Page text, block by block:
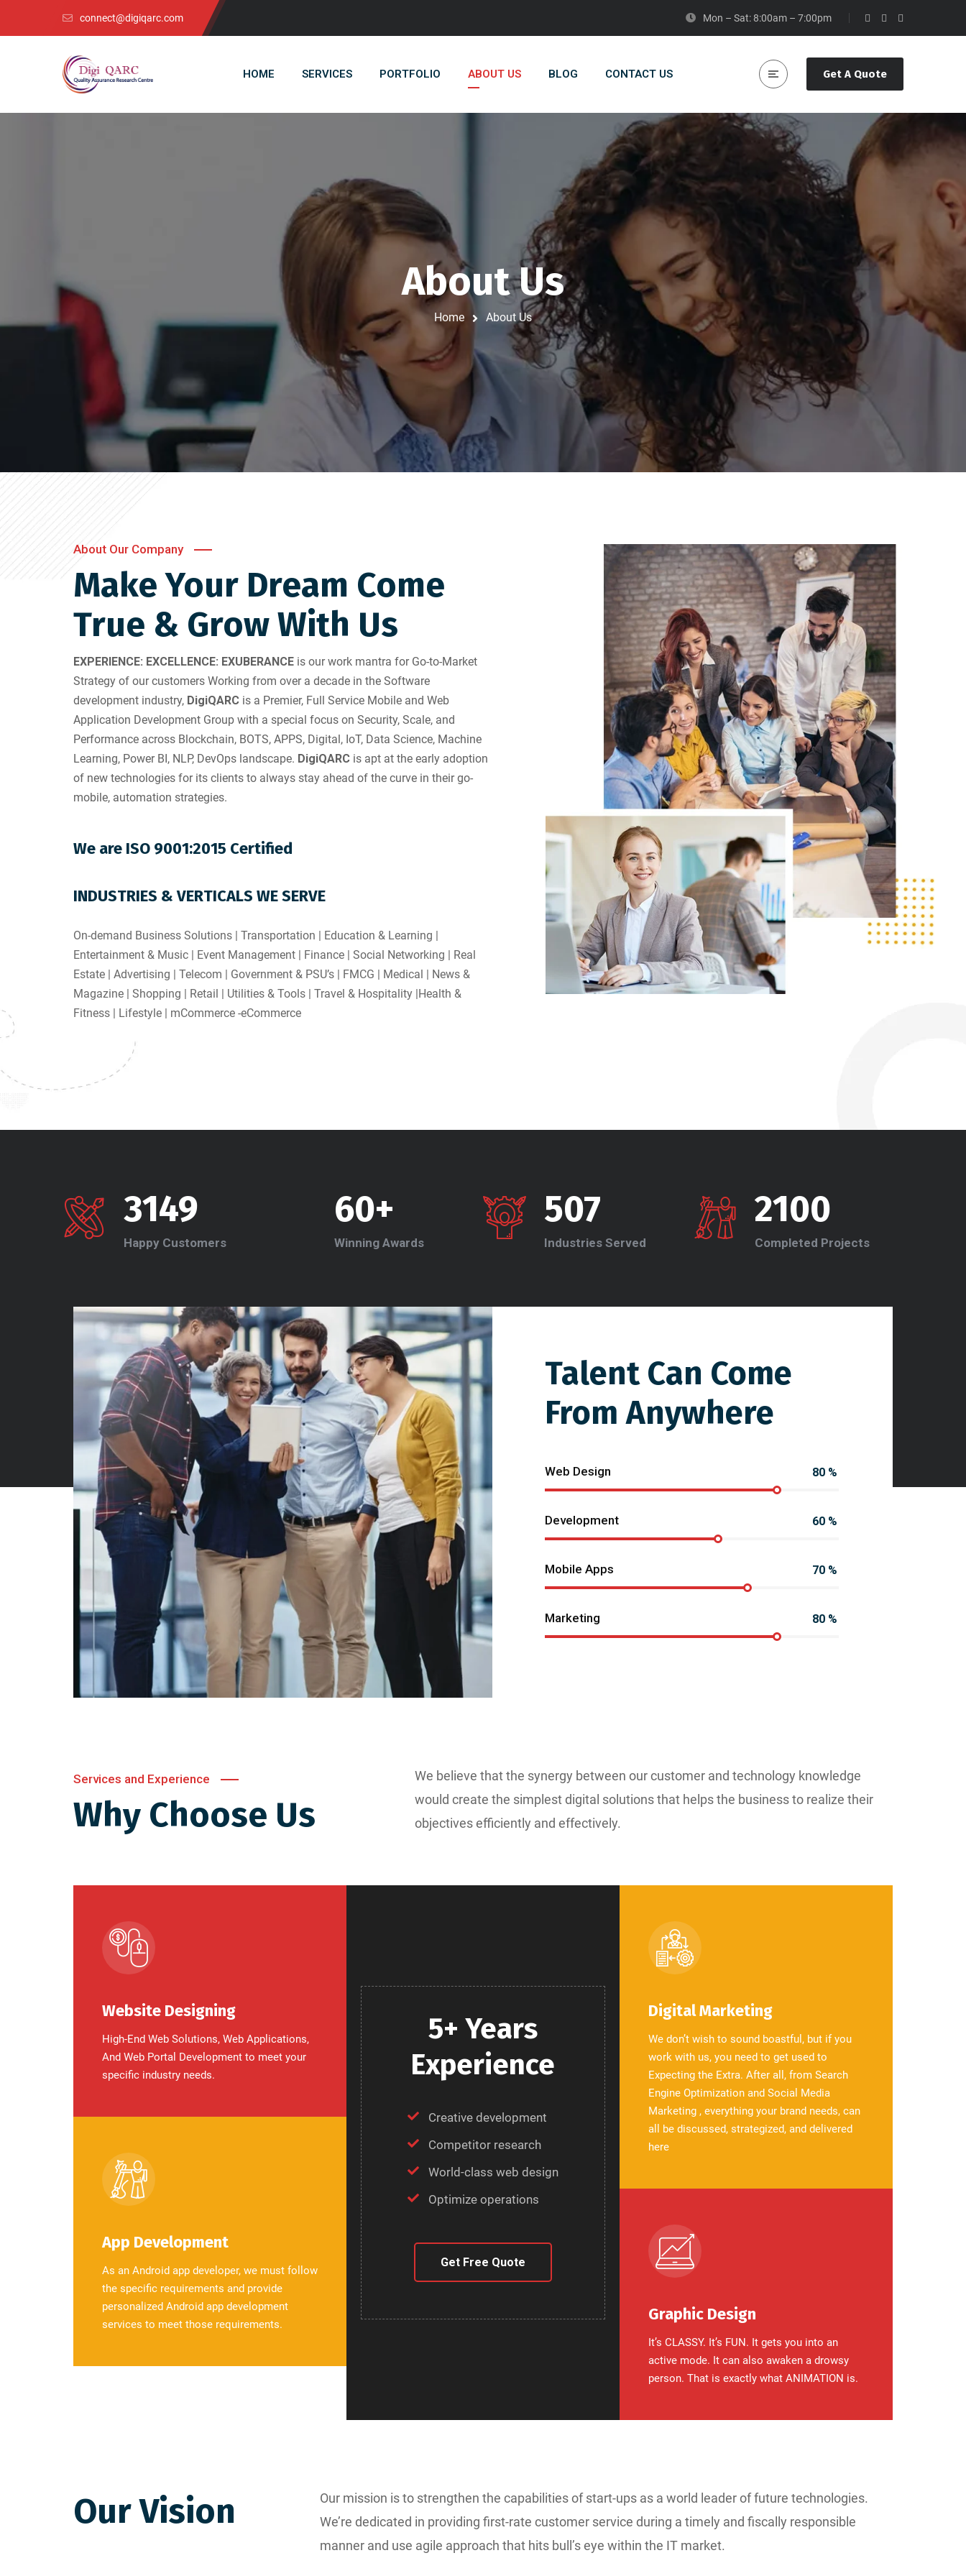
connect@digiqarc.com Mon – Sat: 8:00am – 7:00pm
Get A Quote
HOME SERVICES PORTFOLIO ABOUT US BLOG CONTACT US
About Us
Home About Us
About Our Company
Make Your Dream Come
True & Grow With Us
EXPERIENCE: EXCELLENCE: EXUBERANCE is our work mantra for Go-to-Market
Strategy of our customers Working from over a decade in the Software
development industry, DigiQARC is a Premier, Full Service Mobile and Web
Application Development Group with a special focus on Security, Scale, and
Performance across Blockchain, BOTS, APPS, Digital, IoT, Data Science, Machine
Learning, Power BI, NLP, DevOps landscape. DigiQARC is apt at the early adoption
of new technologies for its clients to always stay ahead of the curve in their go-
mobile, automation strategies.
We are ISO 9001:2015 Certified
INDUSTRIES & VERTICALS WE SERVE
On-demand Business Solutions | Transportation | Education & Learning |
Entertainment & Music | Event Management | Finance | Social Networking | Real
Estate | Advertising | Telecom | Government & PSU’s | FMCG | Medical | News &
Magazine | Shopping | Retail | Utilities & Tools | Travel & Hospitality |Health &
Fitness | Lifestyle | mCommerce -eCommerce
3149
Happy Customers
60+
Winning Awards
507
Industries Served
2100
Completed Projects
Talent Can Come
From Anywhere
Web Design 80 %
Development 60 %
Mobile Apps 70 %
Marketing 80 %
Services and Experience
Why Choose Us
We believe that the synergy between our customer and technology knowledge
would create the simplest digital solutions that helps the business to realize their
objectives efficiently and effectively.
Website Designing
High-End Web Solutions, Web Applications,
And Web Portal Development to meet your
specific industry needs.
App Development
As an Android app developer, we must follow
the specific requirements and provide
personalized Android app development
services to meet those requirements.
5+ Years
Experience
Creative development
Competitor research
World-class web design
Optimize operations
Get Free Quote
Digital Marketing
We don’t wish to sound boastful, but if you
work with us, you need to get used to
Expecting the Extra. After all, from Search
Engine Optimization and Social Media
Marketing , everything your brand needs, can
all be discussed, strategized, and delivered
here
Graphic Design
It’s CLASSY. It’s FUN. It gets you into an
active mode. It can also awaken a drowsy
person. That is exactly what ANIMATION is.
Our Vision
Our mission is to strengthen the capabilities of start-ups as a world leader of future technologies.
We’re dedicated in providing first-rate customer service during a timely and fiscally responsible
manner and use agile approach that hits bull’s eye within the IT market.